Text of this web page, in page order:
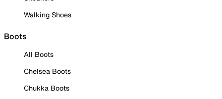
Walking Shoes
Boots
All Boots
Chelsea Boots
Chukka Boots